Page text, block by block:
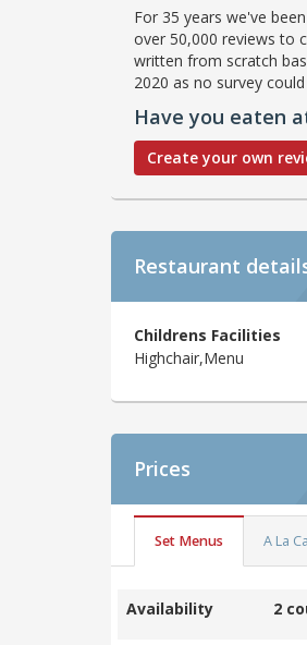
For 35 years we've
over 50,000 reviews to
written from scratch
2020 as no survey
Have you eaten
Create your own
Restaurant
Childrens Facilities
Highchair,Menu
Prices
Set Menus A La
Availability 2